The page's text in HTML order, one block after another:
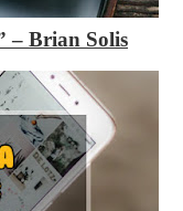
– Brian Solis